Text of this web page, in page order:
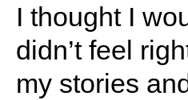
I thought I
didn’t feel
my stories